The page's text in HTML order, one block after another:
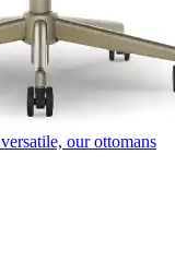
our ottomans